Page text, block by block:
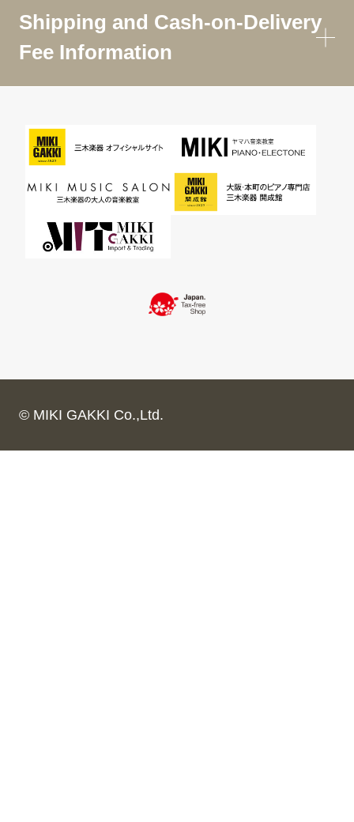
Shipping and Cash-on-Delivery
Fee Information
© MIKI GAKKI Co.,Ltd.